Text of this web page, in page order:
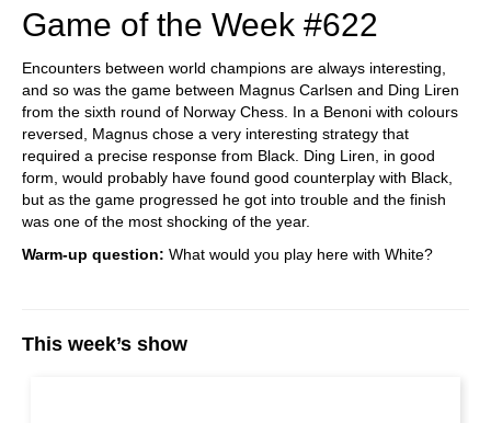
Game of the Week #622
Encounters between world champions are always interesting,
and so was the game between Magnus Carlsen and Ding Liren
from the sixth round of Norway Chess. In a Benoni with colours
reversed, Magnus chose a very interesting strategy that
required a precise response from Black. Ding Liren, in good
form, would probably have found good counterplay with Black,
but as the game progressed he got into trouble and the finish
was one of the most shocking of the year.
Warm-up question: What would you play here with White?
This week’s show